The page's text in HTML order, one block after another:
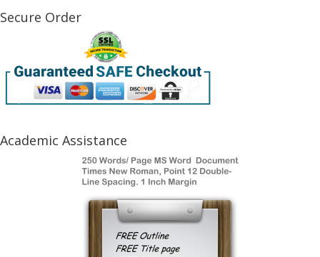
Secure Order
Academic Assistance